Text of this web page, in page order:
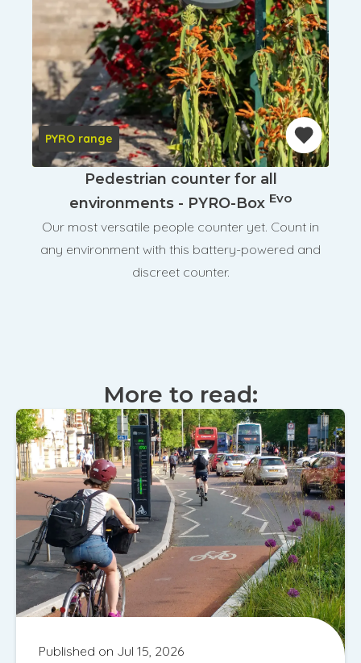
PYRO range
Pedestrian counter for all
environments - PYRO-Box Evo
Our most versatile people counter yet. Count in
any environment with this battery-powered and
discreet counter.
More to read:
Published on Jul 15, 2026